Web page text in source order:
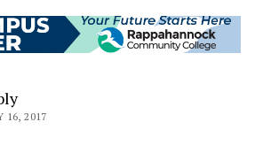
16, 2017